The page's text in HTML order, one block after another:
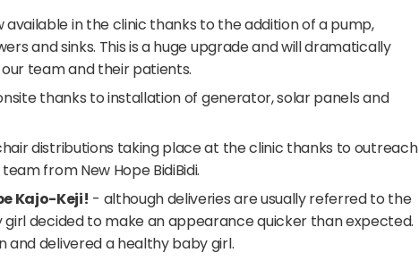
available in the clinic thanks to the addition of a pump,
and sinks. This is a huge upgrade and will dramatically
team and their patients.
thanks to installation of generator, solar panels and
distributions taking place at the clinic thanks to outreach
from New Hope BidiBidi.
Kajo-Keji! - although deliveries are usually referred to the
decided to make an appearance quicker than expected.
and delivered a healthy baby girl.